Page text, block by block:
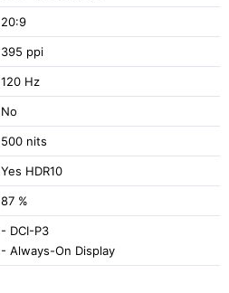
20:9
395 ppi
120 Hz
No
500 nits
Yes HDR10
87 %
- DCI-P3
- Always-On Display